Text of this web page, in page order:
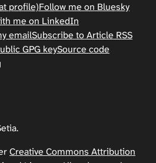
profile)Follow me on Bluesky
me on LinkedIn
emailSubscribe to Article RSS
GPG keySource code
Creative Commons Attribution